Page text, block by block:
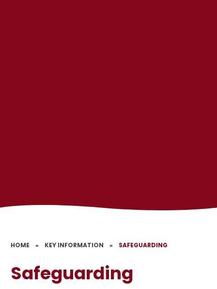
HOME » KEY INFORMATION » SAFEGUARDING
Safeguarding